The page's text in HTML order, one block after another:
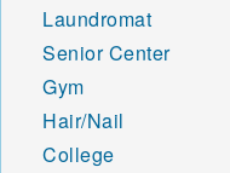
Laundromat
Senior Center
Gym
Hair/Nail
College